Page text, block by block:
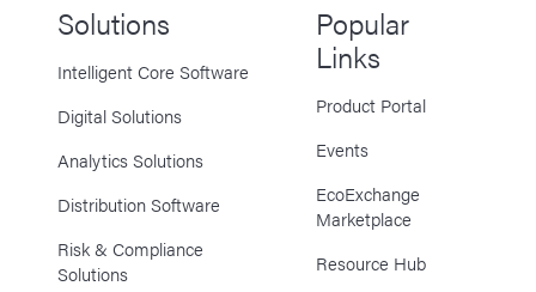
Solutions
Intelligent Core Software
Digital Solutions
Analytics Solutions
Distribution Software
Risk & Compliance
Solutions
Popular
Links
Product Portal
Events
EcoExchange
Marketplace
Resource Hub